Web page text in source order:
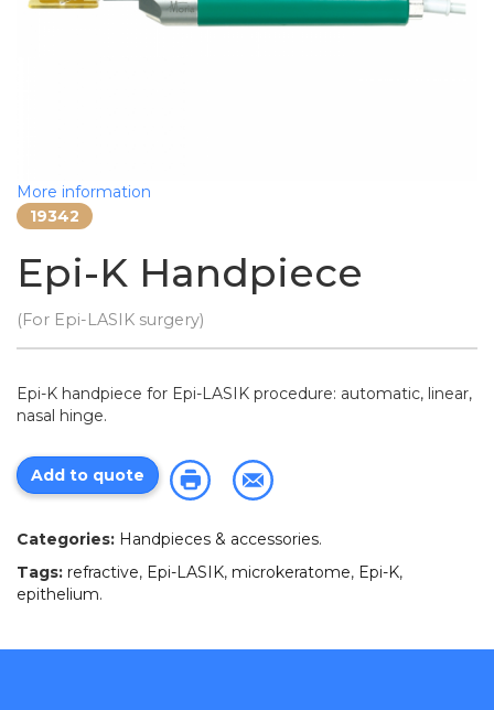
More information
19342
Epi-K Handpiece
(For Epi-LASIK surgery)
Epi-K handpiece for Epi-LASIK procedure: automatic, linear,
nasal hinge.
Add to quote
Categories: Handpieces & accessories.
Tags: refractive, Epi-LASIK, microkeratome, Epi-K,
epithelium.